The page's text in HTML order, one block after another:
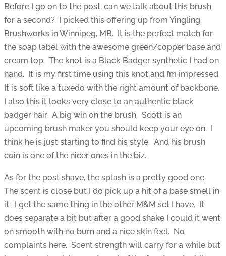
Before I go on to the post, can we talk about this brush
for a second? I picked this offering up from Yingling
Brushworks in Winnipeg, MB. It is the perfect match for
the soap label with the awesome green/copper base and
cream top. The knot is a Black Badger synthetic I had on
hand. It is my first time using this knot and I’m impressed.
It is soft like a tuxedo with the right amount of backbone.
I also this it looks very close to an authentic black
badger hair. A big win on the brush. Scott is an
upcoming brush maker you should keep your eye on. I
think he is just starting to find his style. And his brush
coin is one of the nicer ones in the biz.
As for the post shave, the splash is a pretty good one.
The scent is close but I do pick up a hit of a base smell in
it. I get the same thing in the other M&M set I have. It
does separate a bit but after a good shake I could it went
on smooth with no burn and a nice skin feel. No
complaints here. Scent strength will carry for a while but